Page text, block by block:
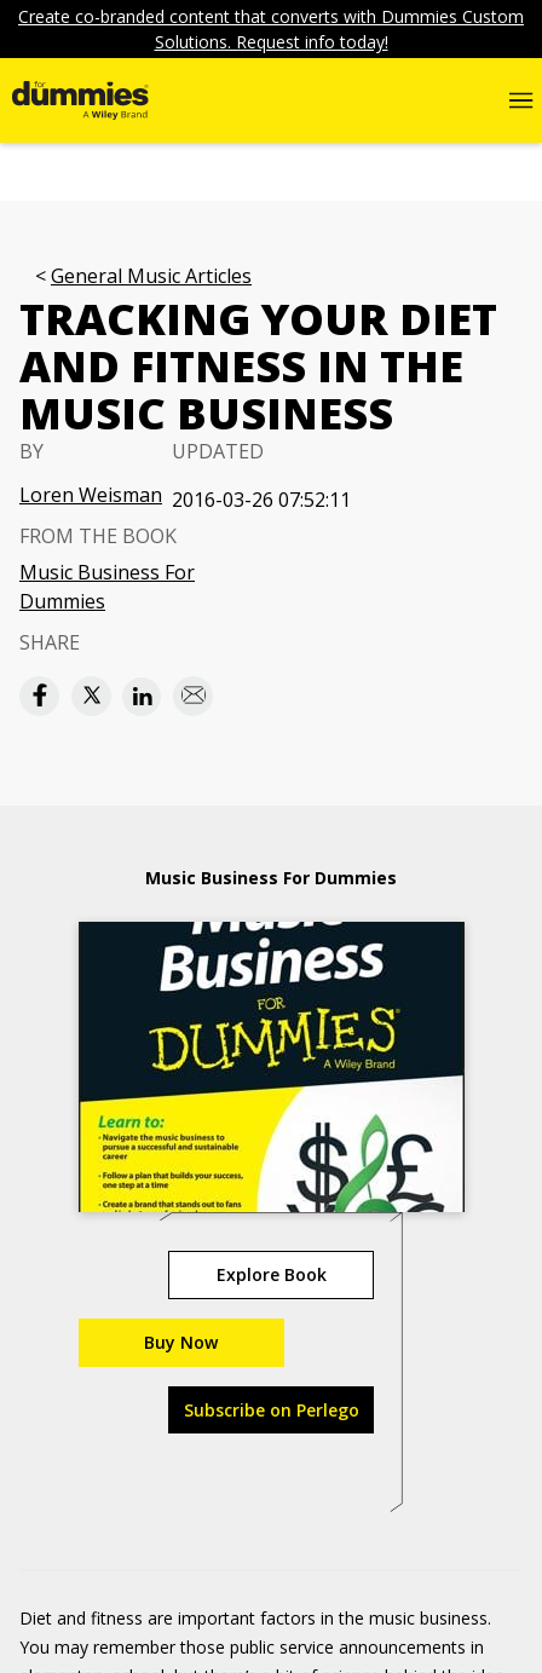
Create co-branded content that converts with Dummies Custom
Solutions. Request info today!
General Music Articles
TRACKING YOUR DIET
AND FITNESS IN THE
MUSIC BUSINESS
BY
Loren Weisman
UPDATED
2016-03-26 07:52:11
FROM THE BOOK
Music Business For
Dummies
SHARE
Music Business For Dummies
Explore Book
Buy Now
Subscribe on Perlego
Diet and fitness are important factors in the music business.
You may remember those public service announcements in